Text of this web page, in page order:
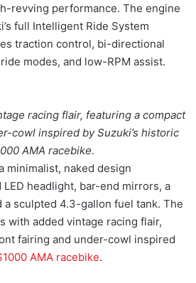
revving performance. The engine
full Intelligent Ride System
traction control, bi-directional
modes, and low-RPM assist.
racing flair, featuring a compact
cowl inspired by Suzuki’s historic
AMA racebike.
minimalist, naked design
headlight, bar-end mirrors, a
sculpted 4.3-gallon fuel tank. The
with added vintage racing flair,
fairing and under-cowl inspired
AMA racebike.